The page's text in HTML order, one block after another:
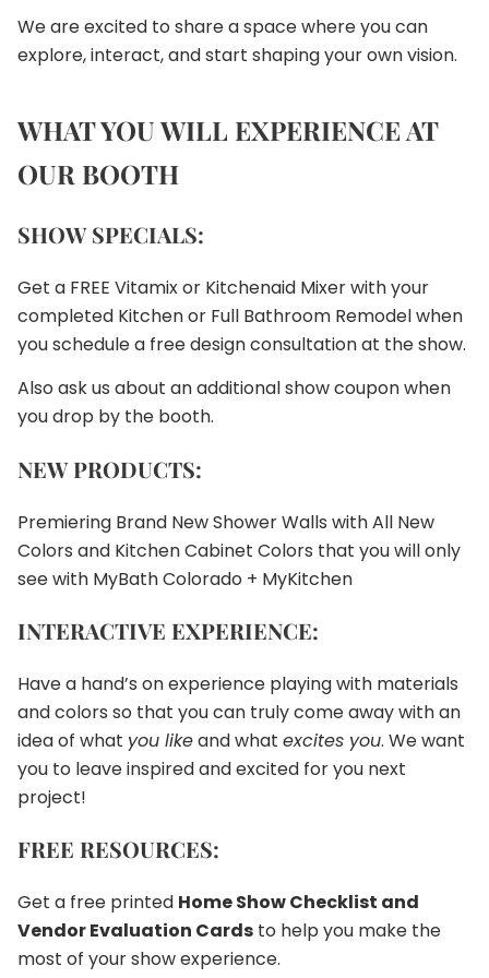
We are excited to share a space where you can
explore, interact, and start shaping your own vision.
WHAT YOU WILL EXPERIENCE AT
OUR BOOTH
SHOW SPECIALS:
Get a FREE Vitamix or Kitchenaid Mixer with your
completed Kitchen or Full Bathroom Remodel when
you schedule a free design consultation at the show.
Also ask us about an additional show coupon when
you drop by the booth.
NEW PRODUCTS:
Premiering Brand New Shower Walls with All New
Colors and Kitchen Cabinet Colors that you will only
see with MyBath Colorado + MyKitchen
INTERACTIVE EXPERIENCE:
Have a hand’s on experience playing with materials
and colors so that you can truly come away with an
idea of what you likeand what excites you. We want
you to leave inspired and excited for you next
project!
FREE RESOURCES:
Get a free printed Home Show Checklist and
Vendor Evaluation Cards to help you make the
most of your show experience.